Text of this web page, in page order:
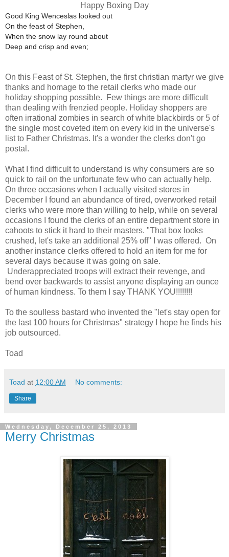
Happy Boxing Day
Good King Wenceslas looked out
On the feast of Stephen,
When the snow lay round about
Deep and crisp and even;
On this Feast of St. Stephen, the first christian martyr we give
thanks and homage to the retail clerks who made our
holiday shopping possible. Few things are more difficult
than dealing with frenzied people. Holiday shoppers are
often irrational zombies in search of white blackbirds or 5 of
the single most coveted item on every kid in the universe's
list to Father Christmas. It's a wonder the clerks don't go
postal.
What I find difficult to understand is why consumers are so
quick to rail on the unfortunate few who can actually help.
On three occasions when I actually visited stores in
December I found an abundance of tired, overworked retail
clerks who were more than willing to help, while on several
occasions I found the clerks of an entire department store in
cahoots to stick it hard to their masters. "That box looks
crushed, let's take an additional 25% off" I was offered. On
another instance clerks offered to hold an item for me for
several days because it was going on sale.
Underappreciated troops will extract their revenge, and
bend over backwards to assist anyone displaying an ounce
of human kindness. To them I say THANK YOU!!!!!!!!
To the soulless bastard who invented the "let's stay open for
the last 100 hours for Christmas" strategy I hope he finds his
job outsourced.
Toad
Toad at 12:00 AM No comments:
Share
Wednesday, December 25, 2013
Merry Christmas